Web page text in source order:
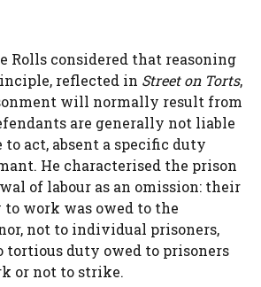
Rolls considered that reasoning
reflected in Street on Torts,
will normally result from
are generally not liable
act, absent a specific duty
He characterised the prison
of labour as an omission: their
work was owed to the
not to individual prisoners,
tortious duty owed to prisoners
or not to strike.